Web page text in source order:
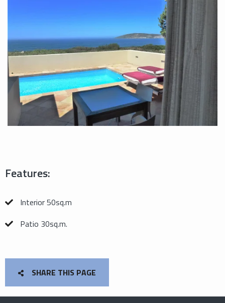
Features:
Interior 50sq.m
Patio 30sq.m.
SHARE THIS PAGE